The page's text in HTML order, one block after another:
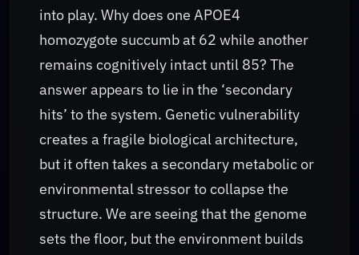
into play. Why does one APOE4
homozygote succumb at 62 while another
remains cognitively intact until 85? The
answer appears to lie in the ‘secondary
hits’ to the system. Genetic vulnerability
creates a fragile biological architecture,
but it often takes a secondary metabolic or
environmental stressor to collapse the
structure. We are seeing that the genome
sets the floor, but the environment builds